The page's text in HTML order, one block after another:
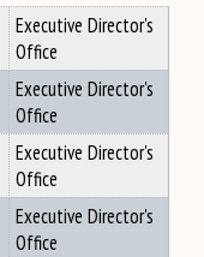
Executive Director's
Office
Executive Director's
Office
Executive Director's
Office
Executive Director's
Office